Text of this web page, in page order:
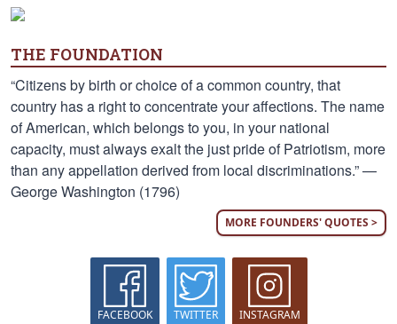
THE FOUNDATION
“Citizens by birth or choice of a common country, that
country has a right to concentrate your affections. The name
of American, which belongs to you, in your national
capacity, must always exalt the just pride of Patriotism, more
than any appellation derived from local discriminations.” —
George Washington (1796)
MORE FOUNDERS' QUOTES >
FACEBOOK TWITTER INSTAGRAM